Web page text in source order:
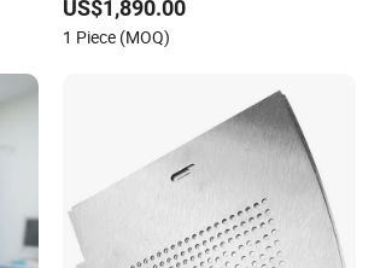
US$1,890.00
1 Piece (MOQ)